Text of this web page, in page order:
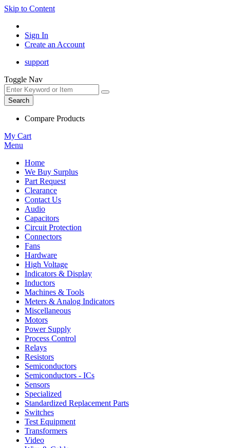
Skip to Content
Sign In
Create an Account
support
Toggle Nav
Search
Compare Products
My Cart
Menu
Home
We Buy Surplus
Part Request
Clearance
Contact Us
Audio
Capacitors
Circuit Protection
Connectors
Fans
Hardware
High Voltage
Indicators & Display
Inductors
Machines & Tools
Meters & Analog Indicators
Miscellaneous
Motors
Power Supply
Process Control
Relays
Resistors
Semiconductors
Semiconductors - ICs
Sensors
Specialized
Standardized Replacement Parts
Switches
Test Equipment
Transformers
Video